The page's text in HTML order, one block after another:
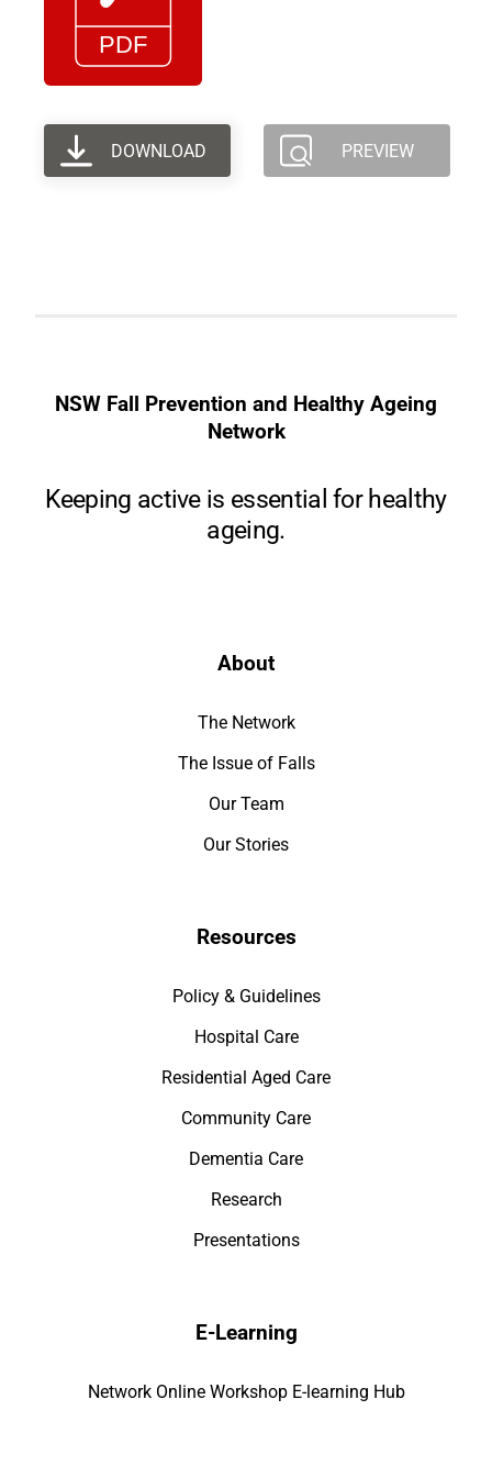
DOWNLOAD PREVIEW
NSW Fall Prevention and Healthy Ageing
Network
Keeping active is essential for healthy
ageing.
About
The Network
The Issue of Falls
Our Team
Our Stories
Resources
Policy & Guidelines
Hospital Care
Residential Aged Care
Community Care
Dementia Care
Research
Presentations
E-Learning
Network Online Workshop E-learning Hub